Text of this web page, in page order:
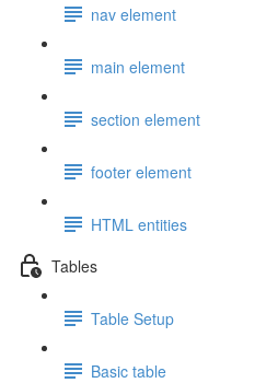
nav element
main element
section element
footer element
HTML entities
Tables
Table Setup
Basic table